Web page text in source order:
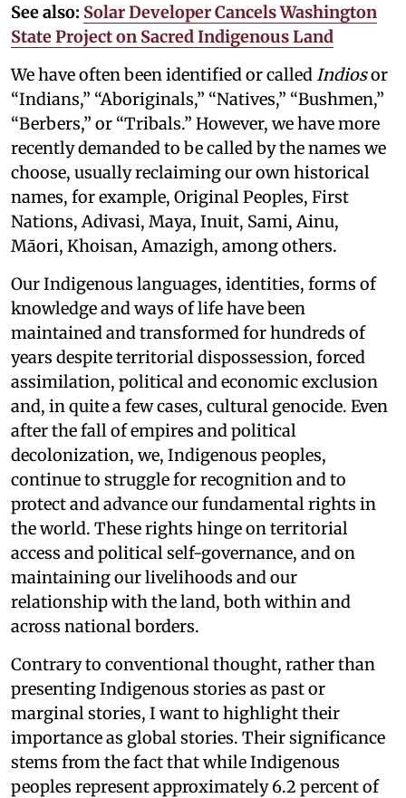
See also: Solar Developer Cancels Washington
State Project on Sacred Indigenous Land
We have often been identified or calledIndiosor
“Indians,” “Aboriginals,” “Natives,” “Bushmen,”
“Berbers,” or “Tribals.” However, we have more
recently demanded to be called by the names we
choose, usually reclaiming our own historical
names, for example, Original Peoples, First
Nations, Adivasi, Maya, Inuit, Sami, Ainu,
Māori, Khoisan, Amazigh, among others.
Our Indigenous languages, identities, forms of
knowledge and ways of life have been
maintained and transformed for hundreds of
years despite territorial dispossession, forced
assimilation, political and economic exclusion
and, in quite a few cases, cultural genocide. Even
after the fall of empires and political
decolonization, we, Indigenous peoples,
continue to struggle for recognition and to
protect and advance our fundamental rights in
the world. These rights hinge on territorial
access and political self-governance, and on
maintaining our livelihoods and our
relationship with the land, both within and
across national borders.
Contrary to conventional thought, rather than
presenting Indigenous stories as past or
marginal stories, I want to highlight their
importance as global stories. Their significance
stems from the fact that while Indigenous
peoples represent approximately 6.2 percent of